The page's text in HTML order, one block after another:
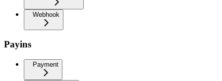
Webhook
Payins
Payment